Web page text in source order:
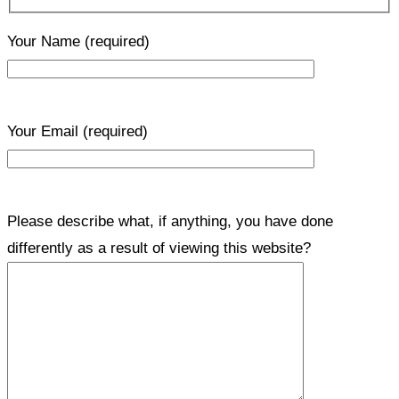
Your Name (required)
Your Email (required)
Please describe what, if anything, you have done
differently as a result of viewing this website?